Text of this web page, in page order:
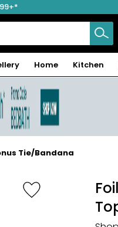
Home Kitchen
Tie/Bandana